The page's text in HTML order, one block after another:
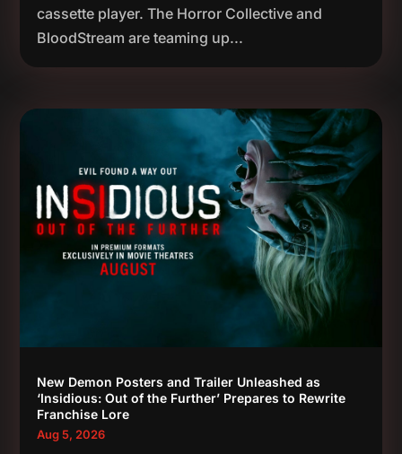
cassette player. The Horror Collective and
BloodStream are teaming up...
New Demon Posters and Trailer Unleashed as
‘Insidious: Out of the Further’ Prepares to Rewrite
Franchise Lore
Aug 5, 2026